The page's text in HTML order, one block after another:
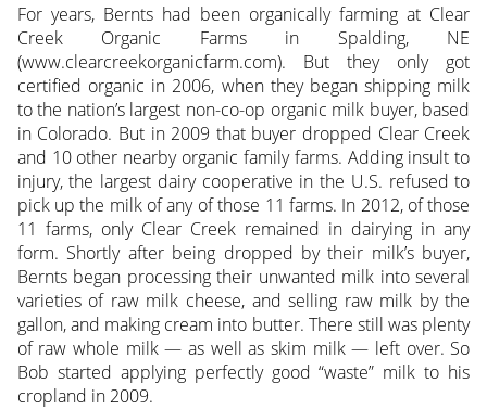
For years, Bernts had been organically farming at Clear
Creek Organic Farms in Spalding, NE
(www.clearcreekorganicfarm.com). But they only got
certified organic in 2006, when they began shipping milk
to the nation’s largest non-co-op organic milk buyer, based
in Colorado. But in 2009 that buyer dropped Clear Creek
and 10 other nearby organic family farms. Adding insult to
injury, the largest dairy cooperative in the U.S. refused to
pick up the milk of any of those 11 farms. In 2012, of those
11 farms, only Clear Creek remained in dairying in any
form. Shortly after being dropped by their milk’s buyer,
Bernts began processing their unwanted milk into several
varieties of raw milk cheese, and selling raw milk by the
gallon, and making cream into butter. There still was plenty
of raw whole milk — as well as skim milk — left over. So
Bob started applying perfectly good “waste” milk to his
cropland in 2009.